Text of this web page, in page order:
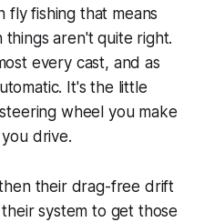
fly fishing that means
things aren't quite right.
every cast, and as
It's the little
wheel you make
drive.
their drag-free drift
system to get those